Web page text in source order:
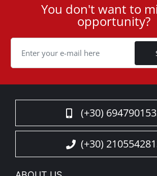
Cookie
You don't want to
opportunity?
(+30)
(+30)